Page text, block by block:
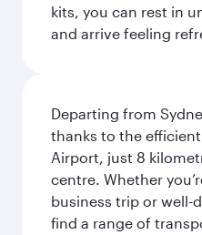
kits, you can rest in
and arrive feeling
Departing from
thanks to the
Airport, just 8
centre. Whether
business trip or well-
find a range of